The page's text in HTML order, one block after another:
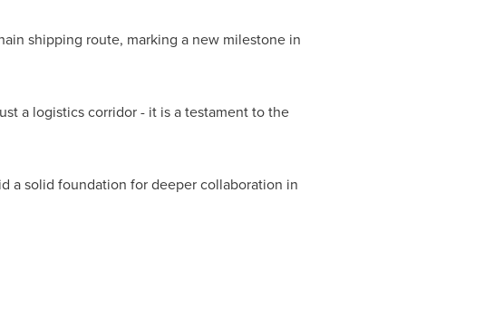
shipping route, marking a new milestone in
a logistics corridor - it is a testament to the
a solid foundation for deeper collaboration in